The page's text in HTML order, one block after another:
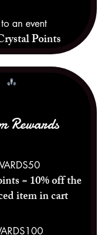
to an event
Points
Rewards
= 10% off the
item in cart